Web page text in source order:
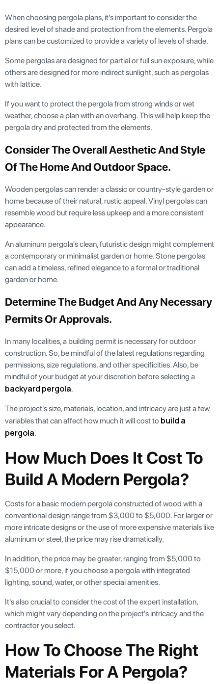
When choosing pergola plans, it's important to consider the
desired level of shade and protection from the elements. Pergola
plans can be customized to provide a variety of levels of shade.
Some pergolas are designed for partial or full sun exposure, while
others are designed for more indirect sunlight, such as pergolas
with lattice.
If you want to protect the pergola from strong winds or wet
weather, choose a plan with an overhang. This will help keep the
pergola dry and protected from the elements.
Consider The Overall Aesthetic And Style
Of The Home And Outdoor Space.
Wooden pergolas can render a classic or country-style garden or
home because of their natural, rustic appeal. Vinyl pergolas can
resemble wood but require less upkeep and a more consistent
appearance.
An aluminum pergola's clean, futuristic design might complement
a contemporary or minimalist garden or home. Stone pergolas
can add a timeless, refined elegance to a formal or traditional
garden or home.
Determine The Budget And Any Necessary
Permits Or Approvals.
In many localities, a building permit is necessary for outdoor
construction. So, be mindful of the latest regulations regarding
permissions, size regulations, and other specificities. Also, be
mindful of your budget at your discretion before selecting a
backyard pergola.
The project's size, materials, location, and intricacy are just a few
variables that can affect how much it will cost to build a
pergola.
How Much Does It Cost To
Build A Modern Pergola?
Costs for a basic modern pergola constructed of wood with a
conventional design range from $3,000 to $5,000. For larger or
more intricate designs or the use of more expensive materials like
aluminum or steel, the price may rise dramatically.
In addition, the price may be greater, ranging from $5,000 to
$15,000 or more, if you choose a pergola with integrated
lighting, sound, water, or other special amenities.
It's also crucial to consider the cost of the expert installation,
which might vary depending on the project's intricacy and the
contractor you select.
How To Choose The Right
Materials For A Pergola?